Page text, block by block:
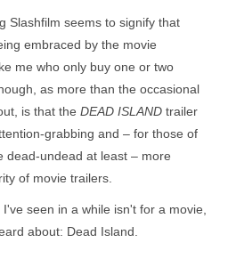
Slashfilm seems to signify that
embraced by the movie
me who only buy one or two
as more than the occasional
is that the DEAD ISLAND trailer
grabbing and – for those of
dead-undead at least – more
of movie trailers.
seen in a while isn't for a movie,
about: Dead Island.